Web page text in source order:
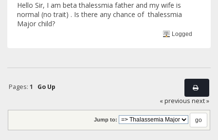
Hello Sir, I am beta thalessmia father and my wife is
normal (no trait) . Is there any chance of thalessmia
Major child?
Logged
Pages: 1
Go Up
« previous next »
Jump to: